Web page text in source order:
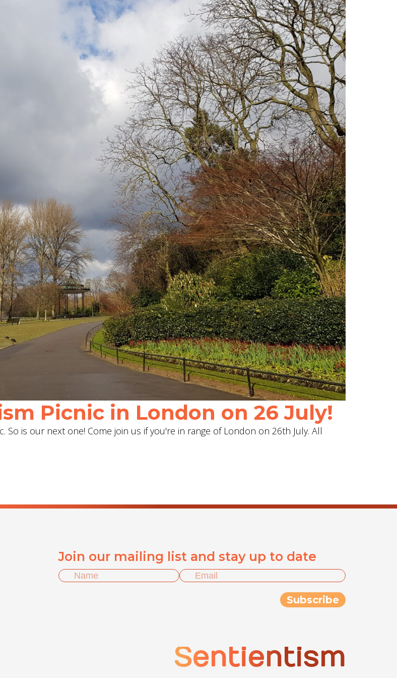
Picnic in London on 26 July!
is our next one! Come join us if you're in range of London on 26th July. All
Join our mailing list and stay up to date
Sentientism